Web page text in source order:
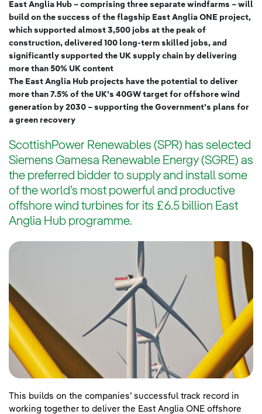
East Anglia Hub – comprising three separate windfarms – will
build on the success of the flagship East Anglia ONE project,
which supported almost 3,500 jobs at the peak of
construction, delivered 100 long-term skilled jobs, and
significantly supported the UK supply chain by delivering
more than 50% UK content
The East Anglia Hub projects have the potential to deliver
more than 7.5% of the UK’s 40GW target for offshore wind
generation by 2030 – supporting the Government’s plans for
a green recovery
ScottishPower Renewables (SPR) has selected
Siemens Gamesa Renewable Energy (SGRE) as
the preferred bidder to supply and install some
of the world’s most powerful and productive
offshore wind turbines for its £6.5 billion East
Anglia Hub programme.
This builds on the companies’ successful track record in
working together to deliver the East Anglia ONE offshore